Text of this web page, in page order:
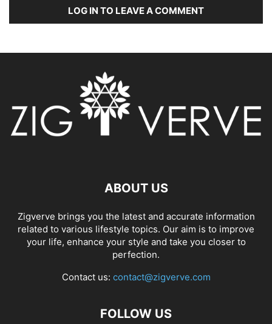
LOG IN TO LEAVE A COMMENT
ABOUT US
Zigverve brings you the latest and accurate information
related to various lifestyle topics. Our aim is to improve
your life, enhance your style and take you closer to
perfection.
Contact us: contact@zigverve.com
FOLLOW US